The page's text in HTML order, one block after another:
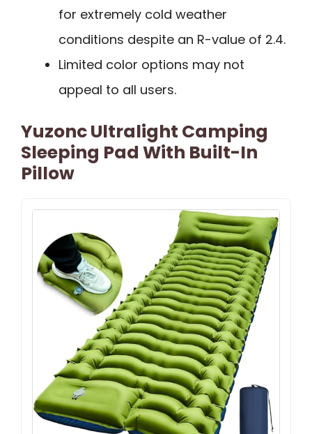
for extremely cold weather
conditions despite an R-value of 2.4.
Limited color options may not
appeal to all users.
Yuzonc Ultralight Camping
Sleeping Pad With Built-In
Pillow